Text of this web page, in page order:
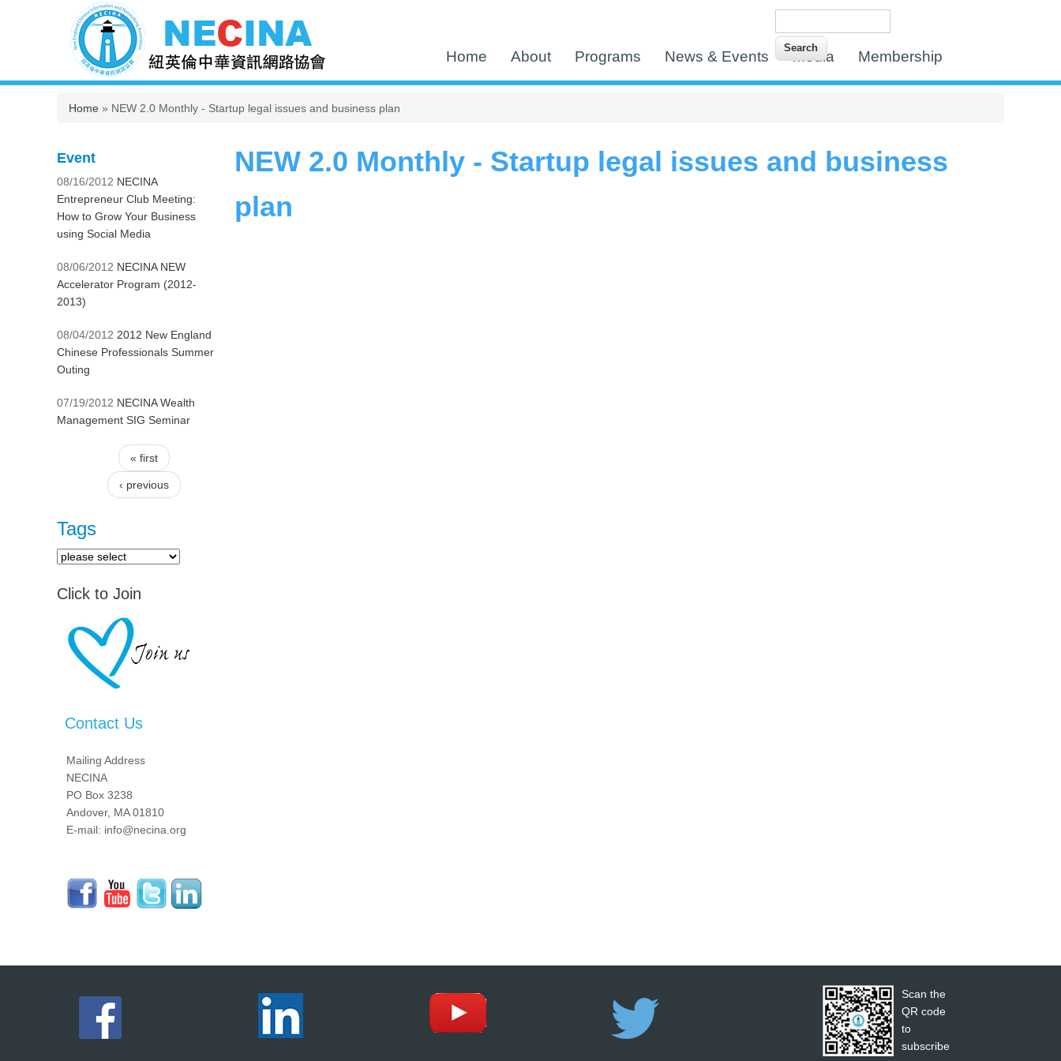
Home About Programs News & Events Media Membership
You are here
Home » NEW 2.0 Monthly - Startup legal issues and business plan
NEW 2.0 Monthly - Startup legal issues and business
plan
Event
08/16/2012 NECINA
Entrepreneur Club Meeting:
How to Grow Your Business
using Social Media
08/06/2012 NECINA NEW
Accelerator Program (2012-
2013)
08/04/2012 2012 New England
Chinese Professionals Summer
Outing
07/19/2012 NECINA Wealth
Management SIG Seminar
Pages
« first
‹ previous
Tags
Click to Join
Contact Us
Mailing Address
NECINA
PO Box 3238
Andover, MA 01810
E-mail: info@necina.org
Scan the
QR code
to
subscribe